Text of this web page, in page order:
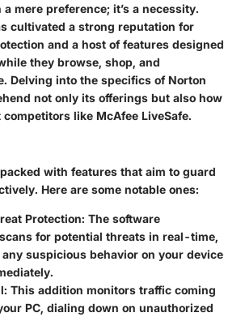
mere preference; it’s a necessity.
cultivated a strong reputation for
and a host of features designed
they browse, shop, and
Delving into the specifics of Norton
not only its offerings but also how
like McAfee LiveSafe.
with features that aim to guard
Here are some notable ones:
Protection: The software
for potential threats in real-time,
suspicious behavior on your device
This addition monitors traffic coming
PC, dialing down on unauthorized